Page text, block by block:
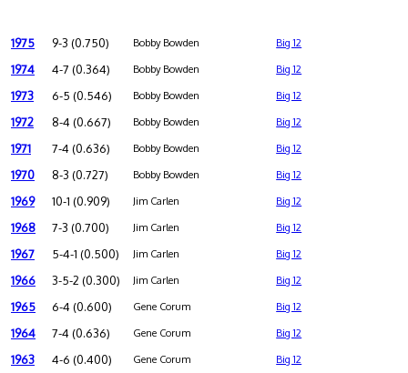
1975 9-3 (0.750) Bobby Bowden Big 12
1974 4-7 (0.364) Bobby Bowden Big 12
1973 6-5 (0.546) Bobby Bowden Big 12
1972 8-4 (0.667) Bobby Bowden Big 12
1971 7-4 (0.636) Bobby Bowden Big 12
1970 8-3 (0.727) Bobby Bowden Big 12
1969 10-1 (0.909) Jim Carlen Big 12
1968 7-3 (0.700) Jim Carlen Big 12
1967 5-4-1 (0.500) Jim Carlen Big 12
1966 3-5-2 (0.300) Jim Carlen Big 12
1965 6-4 (0.600) Gene Corum Big 12
1964 7-4 (0.636) Gene Corum Big 12
1963 4-6 (0.400) Gene Corum Big 12